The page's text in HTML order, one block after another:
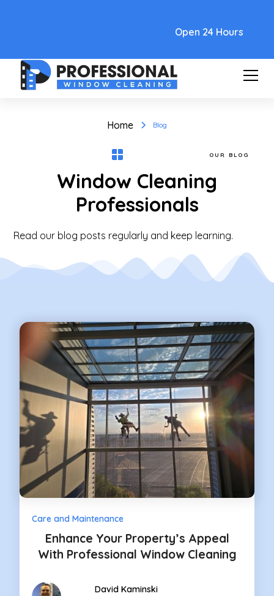
Open 24 Hours
Home Blog
OUR BLOG
Window Cleaning
Professionals
Read our blog posts regularly and keep learning.
Care and Maintenance
Enhance Your Property’s Appeal
With Professional Window Cleaning
David Kaminski